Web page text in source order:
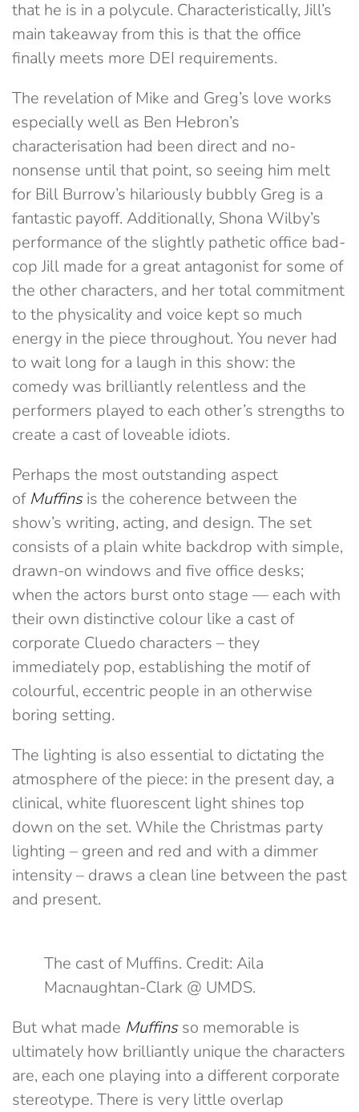
that he is in a polycule. Characteristically, Jill’s
main takeaway from this is that the office
finally meets more DEI requirements.
The revelation of Mike and Greg’s love works
especially well as Ben Hebron’s
characterisation had been direct and no-
nonsense until that point, so seeing him melt
for Bill Burrow’s hilariously bubbly Greg is a
fantastic payoff. Additionally, Shona Wilby’s
performance of the slightly pathetic office bad-
cop Jill made for a great antagonist for some of
the other characters, and her total commitment
to the physicality and voice kept so much
energy in the piece throughout. You never had
to wait long for a laugh in this show: the
comedy was brilliantly relentless and the
performers played to each other’s strengths to
create a cast of loveable idiots.
Perhaps the most outstanding aspect
of Muffinsis the coherence between the
show’s writing, acting, and design. The set
consists of a plain white backdrop with simple,
drawn-on windows and five office desks;
when the actors burst onto stage — each with
their own distinctive colour like a cast of
corporate Cluedo characters – they
immediately pop, establishing the motif of
colourful, eccentric people in an otherwise
boring setting.
The lighting is also essential to dictating the
atmosphere of the piece: in the present day, a
clinical, white fluorescent light shines top
down on the set. While the Christmas party
lighting – green and red and with a dimmer
intensity – draws a clean line between the past
and present.
The cast of Muffins. Credit: Aila
Macnaughtan-Clark @ UMDS.
But what made Muffinsso memorable is
ultimately how brilliantly unique the characters
are, each one playing into a different corporate
stereotype. There is very little overlap